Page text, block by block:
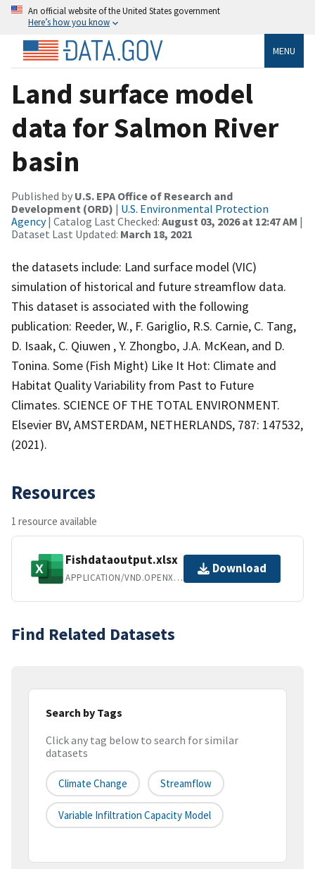
An official website of the United States government
Here’s how you know
MENU
Land surface model
data for Salmon River
basin
Published by U.S. EPA Office of Research and
Development (ORD) | U.S. Environmental Protection
Agency| Catalog Last Checked: August 03, 2026 at 12:47 AM |
Dataset Last Updated: March 18, 2021
the datasets include: Land surface model (VIC)
simulation of historical and future streamflow data.
This dataset is associated with the following
publication: Reeder, W., F. Gariglio, R.S. Carnie, C. Tang,
D. Isaak, C. Qiuwen , Y. Zhongbo, J.A. McKean, and D.
Tonina. Some (Fish Might) Like It Hot: Climate and
Habitat Quality Variability from Past to Future
Climates. SCIENCE OF THE TOTAL ENVIRONMENT.
Elsevier BV, AMSTERDAM, NETHERLANDS, 787: 147532,
(2021).
Resources
1 resource available
Fishdataoutput.xlsx
APPLICATION/VND.OPENXMLFORMATS-OFFICEDOCUMENT.SPREADSHEETML.SHEET
Download
Find Related Datasets
Search by Tags
Click any tag below to search for similar
datasets
Climate Change Streamflow
Variable Infiltration Capacity Model